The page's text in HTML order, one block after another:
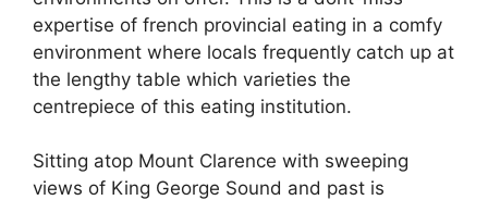
expertise of french provincial eating in a comfy
environment where locals frequently catch up at
the lengthy table which varieties the
centrepiece of this eating institution.
Sitting atop Mount Clarence with sweeping
views of King George Sound and past is